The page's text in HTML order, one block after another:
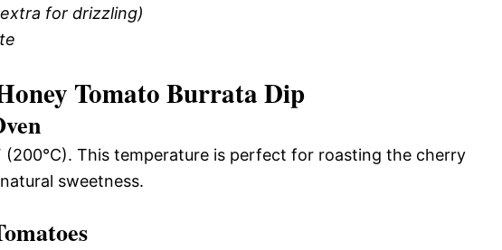
for drizzling)
Tomato Burrata Dip
(200°C). This temperature is perfect for roasting the cherry
sweetness.